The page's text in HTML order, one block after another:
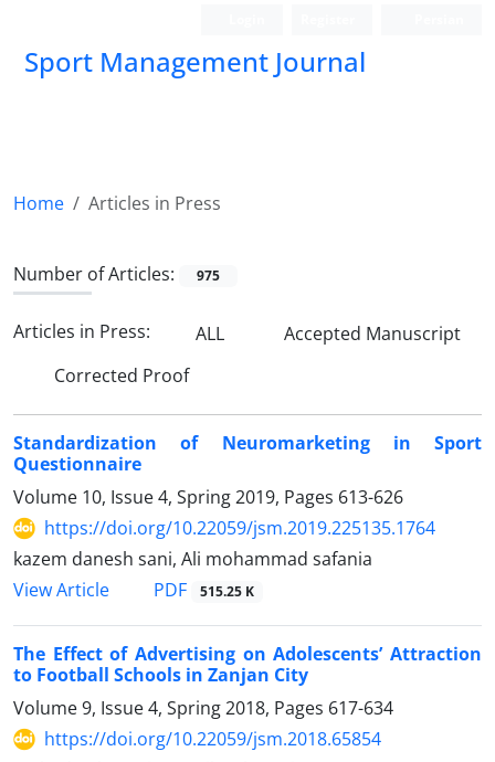
Sport Management Journal
Home Articles in Press
Number of Articles: 975
Articles in Press: ALL
Accepted Manuscript
Corrected Proof
Standardization of Neuromarketing in Sport
Questionnaire
Volume 10, Issue 4, Spring 2019, Pages 613-626
https://doi.org/10.22059/jsm.2019.225135.1764
kazem danesh sani, Ali mohammad safania
View Article
PDF 515.25 K
The Effect of Advertising on Adolescents’ Attraction
to Football Schools‌‌ in Zanjan City
Volume 9, Issue 4, Spring 2018, Pages 617-634
https://doi.org/10.22059/jsm.2018.65854